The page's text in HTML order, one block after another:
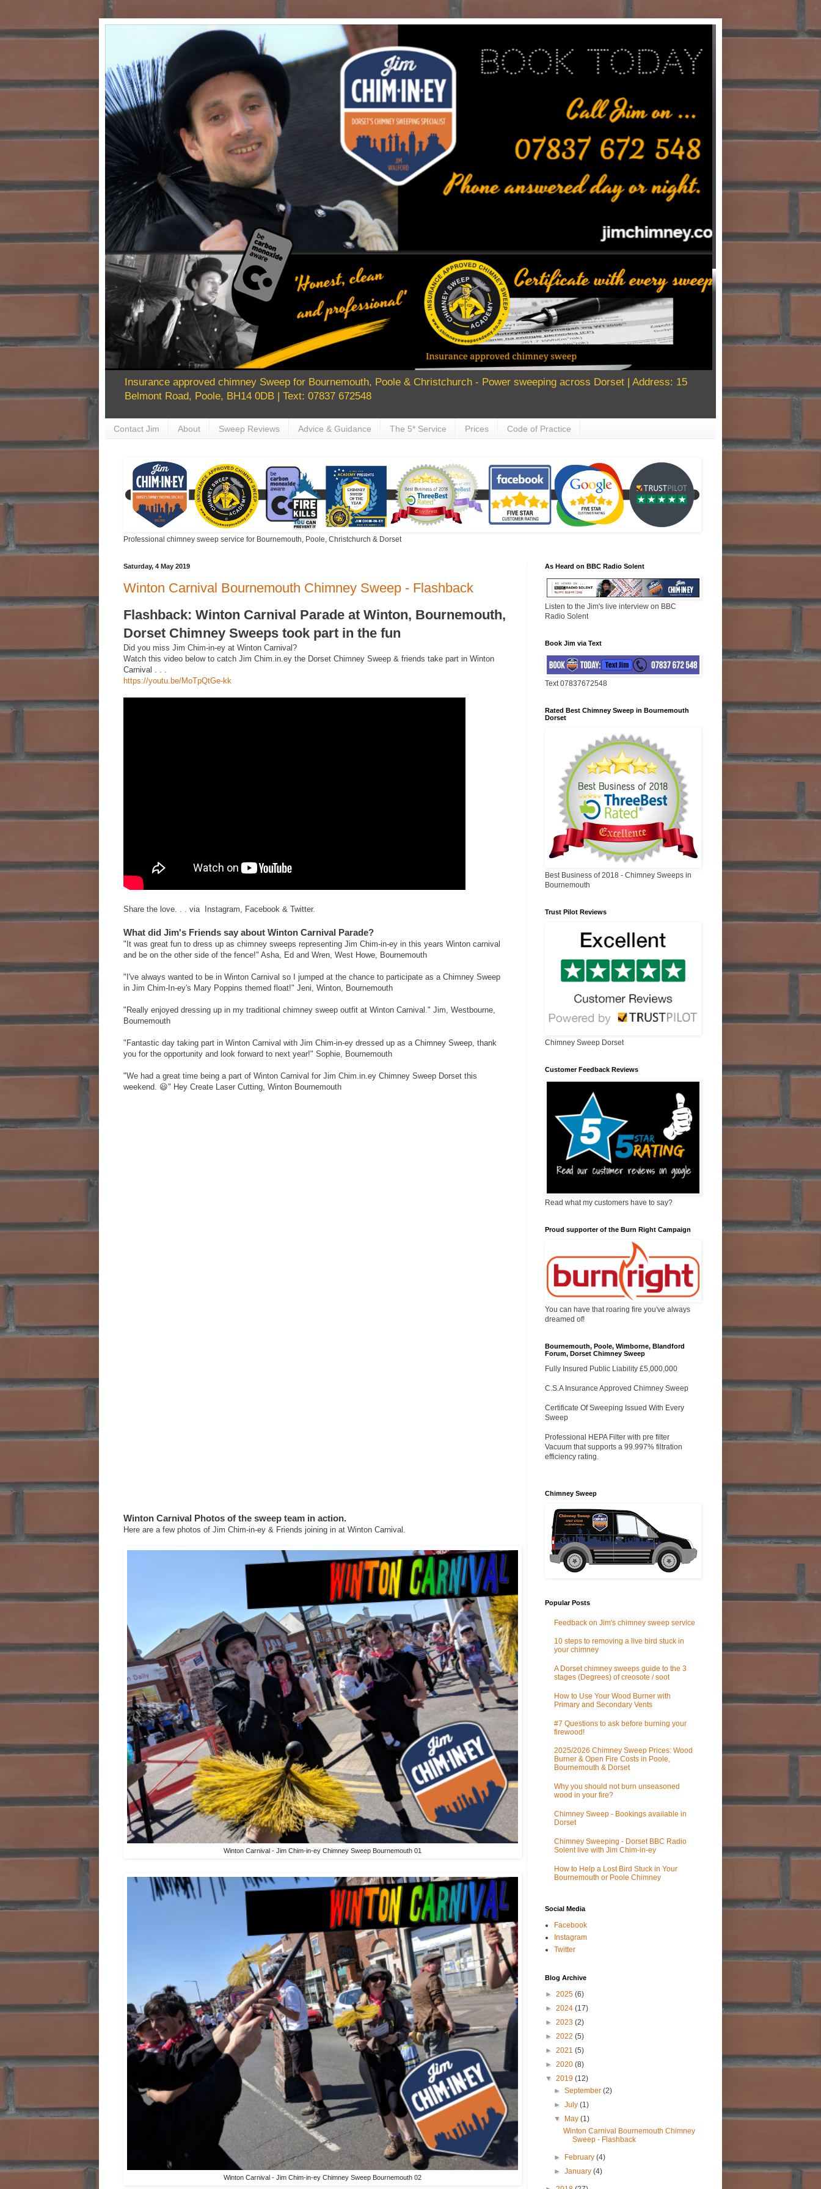
Insurance approved chimney Sweep for Bournemouth, Poole & Christchurch - Power sweeping across Dorset | Address: 15
Belmont Road, Poole, BH14 0DB | Text: 07837 672548
Contact Jim About Sweep Reviews Advice & Guidance The 5* Service Prices Code of Practice
Professional chimney sweep service for Bournemouth, Poole, Christchurch & Dorset
Saturday, 4 May 2019
Winton Carnival Bournemouth Chimney Sweep - Flashback
Flashback: Winton Carnival Parade at Winton, Bournemouth,
Dorset Chimney Sweeps took part in the fun
Did you miss Jim Chim-in-ey at Winton Carnival?
Watch this video below to catch Jim Chim.in.ey the Dorset Chimney Sweep & friends take part in Winton
Carnival . . .
https://youtu.be/MoTpQtGe-kk
Share the love. . . via Instagram, Facebook & Twitter.
What did Jim's Friends say about Winton Carnival Parade?
"It was great fun to dress up as chimney sweeps representing Jim Chim-in-ey in this years Winton carnival
and be on the other side of the fence!" Asha, Ed and Wren, West Howe, Bournemouth
"I've always wanted to be in Winton Carnival so I jumped at the chance to participate as a Chimney Sweep
in Jim Chim-In-ey's Mary Poppins themed float!" Jeni, Winton, Bournemouth
"Really enjoyed dressing up in my traditional chimney sweep outfit at Winton Carnival." Jim, Westbourne,
Bournemouth
"Fantastic day taking part in Winton Carnival with Jim Chim-in-ey dressed up as a Chimney Sweep, thank
you for the opportunity and look forward to next year!" Sophie, Bournemouth
"We had a great time being a part of Winton Carnival for Jim Chim.in.ey Chimney Sweep Dorset this
weekend. 😃" Hey Create Laser Cutting, Winton Bournemouth
Winton Carnival Photos of the sweep team in action.
Here are a few photos of Jim Chim-in-ey & Friends joining in at Winton Carnival.
Winton Carnival - Jim Chim-in-ey Chimney Sweep Bournemouth 01
Winton Carnival - Jim Chim-in-ey Chimney Sweep Bournemouth 02
As Heard on BBC Radio Solent
Listen to the Jim's live interview on BBC
Radio Solent
Book Jim via Text
Text 07837672548
Rated Best Chimney Sweep in Bournemouth
Dorset
Best Business of 2018 - Chimney Sweeps in
Bournemouth
Trust Pilot Reviews
Chimney Sweep Dorset
Customer Feedback Reviews
Read what my customers have to say?
Proud supporter of the Burn Right Campaign
You can have that roaring fire you've always
dreamed of!
Bournemouth, Poole, Wimborne, Blandford
Forum, Dorset Chimney Sweep
Fully Insured Public Liability £5,000,000
C.S.A Insurance Approved Chimney Sweep
Certificate Of Sweeping Issued With Every
Sweep
Professional HEPA Filter with pre filter
Vacuum that supports a 99.997% filtration
efficiency rating.
Chimney Sweep
Popular Posts
Feedback on Jim's chimney sweep service
10 steps to removing a live bird stuck in
your chimney
A Dorset chimney sweeps guide to the 3
stages (Degrees) of creosote / soot
How to Use Your Wood Burner with
Primary and Secondary Vents
#7 Questions to ask before burning your
firewood!
2025/2026 Chimney Sweep Prices: Wood
Burner & Open Fire Costs in Poole,
Bournemouth & Dorset
Why you should not burn unseasoned
wood in your fire?
Chimney Sweep - Bookings available in
Dorset
Chimney Sweeping - Dorset BBC Radio
Solent live with Jim Chim-in-ey
How to Help a Lost Bird Stuck in Your
Bournemouth or Poole Chimney
Social Media
Facebook
Instagram
Twitter
Blog Archive
► 2025 (6)
► 2024 (17)
► 2023 (2)
► 2022 (5)
► 2021 (5)
► 2020 (8)
▼ 2019 (12)
►September(2)
►July(1)
▼
May(1)
Winton Carnival Bournemouth Chimney
Sweep - Flashback
► February(4)
►January(4)